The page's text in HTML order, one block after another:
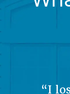
a